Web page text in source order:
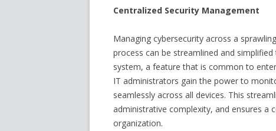
Centralized Security Management
Managing cybersecurity across a
process can be streamlined and
system, a feature that is common to
IT administrators gain the power to
seamlessly across all devices. This
administrative complexity, and ensures
organization.